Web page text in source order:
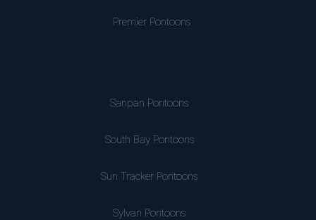
Premier Pontoons
Sanpan Pontoons
South Bay Pontoons
Sun Tracker Pontoons
Sylvan Pontoons